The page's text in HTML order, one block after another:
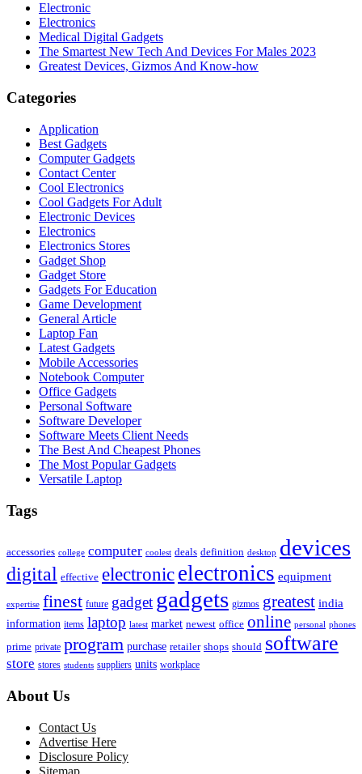
Electronic
Electronics
Medical Digital Gadgets
The Smartest New Tech And Devices For Males 2023
Greatest Devices, Gizmos And Know-how
Categories
Application
Best Gadgets
Computer Gadgets
Contact Center
Cool Electronics
Cool Gadgets For Adult
Electronic Devices
Electronics
Electronics Stores
Gadget Shop
Gadget Store
Gadgets For Education
Game Development
General Article
Laptop Fan
Latest Gadgets
Mobile Accessories
Notebook Computer
Office Gadgets
Personal Software
Software Developer
Software Meets Client Needs
The Best And Cheapest Phones
The Most Popular Gadgets
Versatile Laptop
Tags
accessories college computer coolest deals definition desktop devices
digital effective electronicelectronics equipment
expertise finest future gadget gadgets gizmos greatest india
information items laptop latest market newest office online personal phones
prime private program purchase retailer shops should software
store stores students suppliers units workplace
About Us
Contact Us
Advertise Here
Disclosure Policy
Sitemap